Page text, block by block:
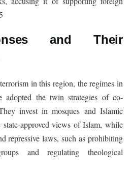
and Their
in this region, the regimes in
adopted the twin strategies of co-
invest in mosques and Islamic
approved views of Islam, while
repressive laws, such as prohibiting
and regulating theological